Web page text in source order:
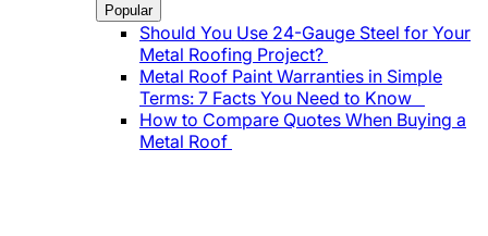
Popular
Should You Use 24-Gauge Steel for Your
Metal Roofing Project?
Metal Roof Paint Warranties in Simple
Terms: 7 Facts You Need to Know
How to Compare Quotes When Buying a
Metal Roof